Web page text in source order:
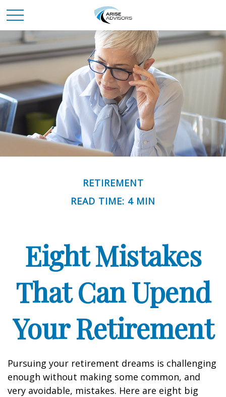
RETIREMENT
READ TIME: 4 MIN
Eight Mistakes
That Can Upend
Your Retirement
Pursuing your retirement dreams is challenging
enough without making some common, and
very avoidable, mistakes. Here are eight big